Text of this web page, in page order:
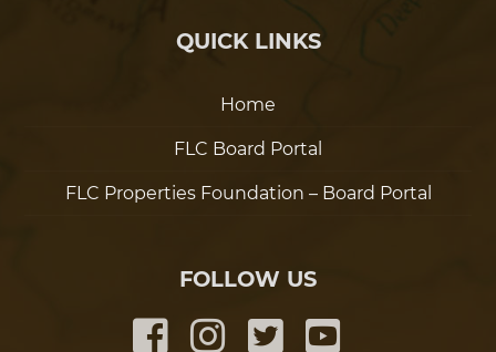
QUICK LINKS
Home
FLC Board Portal
FLC Properties Foundation – Board Portal
FOLLOW US